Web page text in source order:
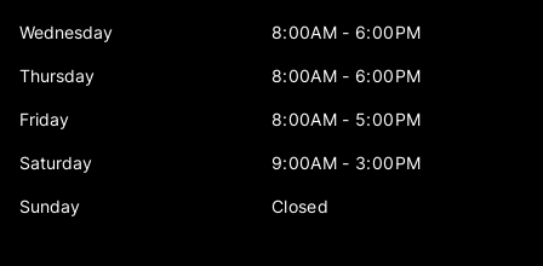
Wednesday 8:00AM - 6:00PM
Thursday 8:00AM - 6:00PM
Friday 8:00AM - 5:00PM
Saturday 9:00AM - 3:00PM
Sunday Closed